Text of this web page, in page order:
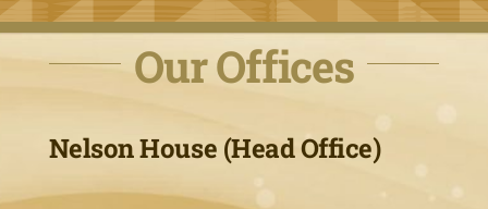
Our Offices
Nelson House (Head Office)